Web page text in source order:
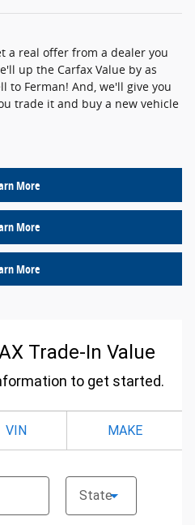
a real offer from a dealer you
up the Carfax Value by as
to Ferman! And, we'll give you
trade it and buy a new vehicle
More
More
More